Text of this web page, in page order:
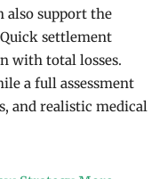
also support the
settlement
with total losses.
a full assessment
and realistic medical